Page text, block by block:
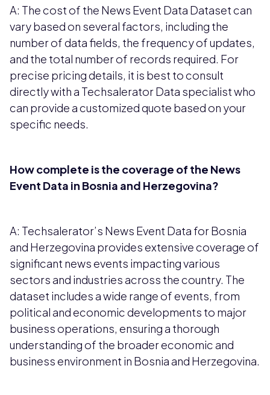
A: The cost of the News Event Data Dataset can
vary based on several factors, including the
number of data fields, the frequency of updates,
and the total number of records required. For
precise pricing details, it is best to consult
directly with a Techsalerator Data specialist who
can provide a customized quote based on your
specific needs.
How complete is the coverage of the News
Event Data in Bosnia and Herzegovina?
A: Techsalerator’s News Event Data for Bosnia
and Herzegovina provides extensive coverage of
significant news events impacting various
sectors and industries across the country. The
dataset includes a wide range of events, from
political and economic developments to major
business operations, ensuring a thorough
understanding of the broader economic and
business environment in Bosnia and Herzegovina.